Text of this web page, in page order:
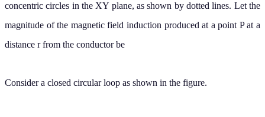
magnitude of the magnetic field induction produced at a point P at a
distance r from the conductor be